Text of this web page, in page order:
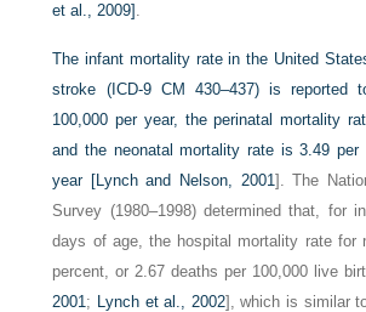
et al., 2009] .
The infant mortality rate in the United
stroke (ICD-9 CM 430–437) is reported
100,000 per year, the perinatal mortality
and the neonatal mortality rate is 3.49 per
year [Lynch and Nelson, 2001]. The
Survey (1980–1998) determined that, for
days of age, the hospital mortality rate for
percent, or 2.67 deaths per 100,000 live
2001; Lynch et al., 2002], which is similar